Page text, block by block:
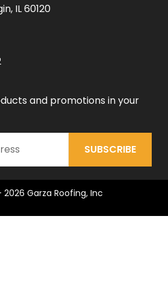
IL 60120
and promotions in your
SUBSCRIBE
Garza Roofing, Inc